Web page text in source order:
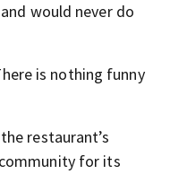
would never do
is nothing funny
restaurant’s
for its